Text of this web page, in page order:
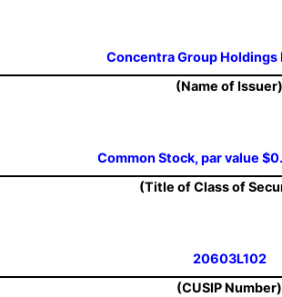
Concentra Group Holdings
(Name of Issuer)
Common Stock, par value
(Title of Class of
20603L102
(CUSIP Number)